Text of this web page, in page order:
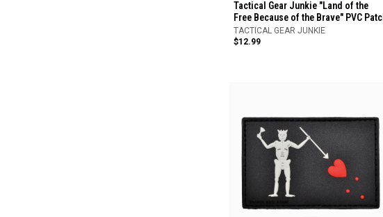
Tactical Gear Junkie "Land of the
Free Because of the Brave" PVC
TACTICAL GEAR JUNKIE
$12.99